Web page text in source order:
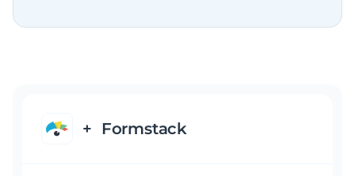
+ Formstack